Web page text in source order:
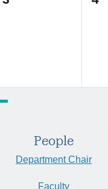
People
Department Chair
Faculty